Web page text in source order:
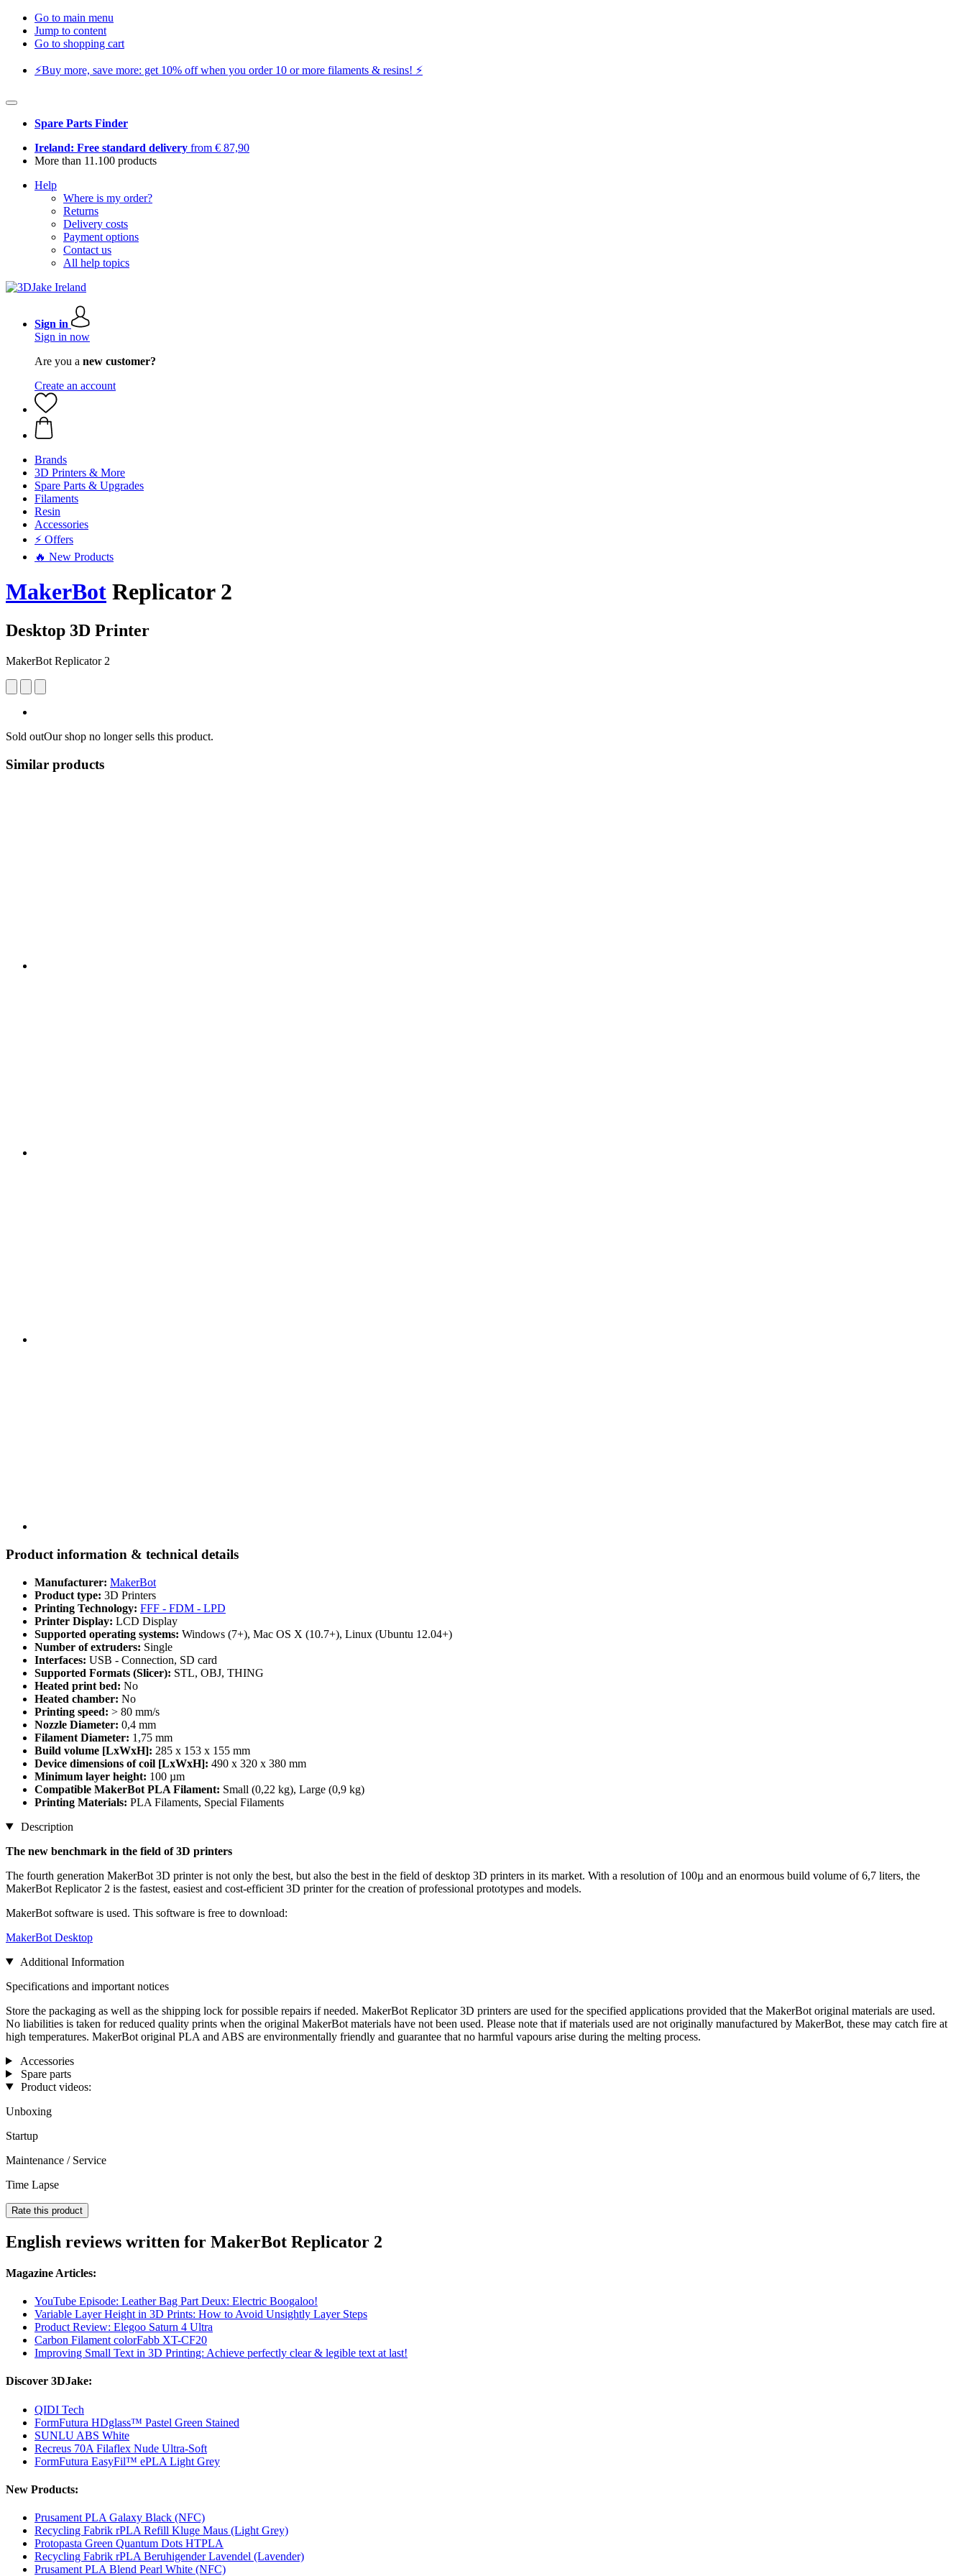
Go to main menu
Jump to content
Go to shopping cart
⚡️Buy more, save more: get 10% off when you order 10 or more filaments & resins! ⚡️
Spare Parts Finder
Ireland: Free standard delivery from € 87,90
More than 11.100 products
Help
Where is my order?
Returns
Delivery costs
Payment options
Contact us
All help topics
Sign in
Sign in now
Are you a new customer?
Create an account
Brands
3D Printers & More
Spare Parts & Upgrades
Filaments
Resin
Accessories
⚡ Offers
🔥 New Products
MakerBot Replicator 2
Desktop 3D Printer
MakerBot Replicator 2
Sold outOur shop no longer sells this product.
Similar products
Product information & technical details
Manufacturer: MakerBot
Product type: 3D Printers
Printing Technology: FFF - FDM - LPD
Printer Display: LCD Display
Supported operating systems: Windows (7+), Mac OS X (10.7+), Linux (Ubuntu 12.04+)
Number of extruders: Single
Interfaces: USB - Connection, SD card
Supported Formats (Slicer): STL, OBJ, THING
Heated print bed: No
Heated chamber: No
Printing speed: > 80 mm/s
Nozzle Diameter: 0,4 mm
Filament Diameter: 1,75 mm
Build volume [LxWxH]: 285 x 153 x 155 mm
Device dimensions of coil [LxWxH]: 490 x 320 x 380 mm
Minimum layer height: 100 µm
Compatible MakerBot PLA Filament: Small (0,22 kg), Large (0,9 kg)
Printing Materials: PLA Filaments, Special Filaments
Description
The new benchmark in the field of 3D printers
The fourth generation MakerBot 3D printer is not only the best, but also the best in the field of desktop 3D printers in its market. With a resolution of 100µ and an enormous build volume of 6,7 liters, the
MakerBot Replicator 2 is the fastest, easiest and cost-efficient 3D printer for the creation of professional prototypes and models.
MakerBot software is used. This software is free to download:
MakerBot Desktop
Additional Information
Specifications and important notices
Store the packaging as well as the shipping lock for possible repairs if needed. MakerBot Replicator 3D printers are used for the specified applications provided that the MakerBot original materials are used.
No liabilities is taken for reduced quality prints when the original MakerBot materials have not been used. Please note that if materials used are not originally manufactured by MakerBot, these may catch fire at
high temperatures. MakerBot original PLA and ABS are environmentally friendly and guarantee that no harmful vapours arise during the melting process.
Accessories
Spare parts
Product videos:
Unboxing
Startup
Maintenance / Service
Time Lapse
Rate this product
English reviews written for MakerBot Replicator 2
Magazine Articles:
YouTube Episode: Leather Bag Part Deux: Electric Boogaloo!
Variable Layer Height in 3D Prints: How to Avoid Unsightly Layer Steps
Product Review: Elegoo Saturn 4 Ultra
Carbon Filament colorFabb XT-CF20
Improving Small Text in 3D Printing: Achieve perfectly clear & legible text at last!
Discover 3DJake:
QIDI Tech
FormFutura HDglass™ Pastel Green Stained
SUNLU ABS White
Recreus 70A Filaflex Nude Ultra-Soft
FormFutura EasyFil™ ePLA Light Grey
New Products:
Prusament PLA Galaxy Black (NFC)
Recycling Fabrik rPLA Refill Kluge Maus (Light Grey)
Protopasta Green Quantum Dots HTPLA
Recycling Fabrik rPLA Beruhigender Lavendel (Lavender)
Prusament PLA Blend Pearl White (NFC)